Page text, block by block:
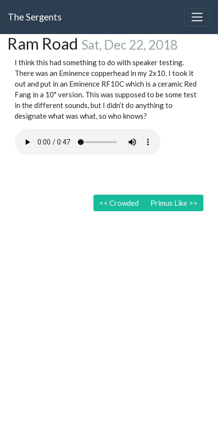
The Sergents
Ram Road Sat, Dec 22, 2018
I think this had something to do with speaker testing.
There was an Eminence copperhead in my 2x10. I took it
out and put in an Eminence RF10C which is a ceramic Red
Fang in a 10" version. This was supposed to be some test
in the different sounds, but I didn’t do anything to
designate what was what, so who knows?
<< Crowded Primus Like >>